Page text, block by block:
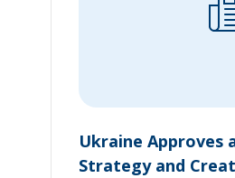
Ukraine Approves
Strategy and